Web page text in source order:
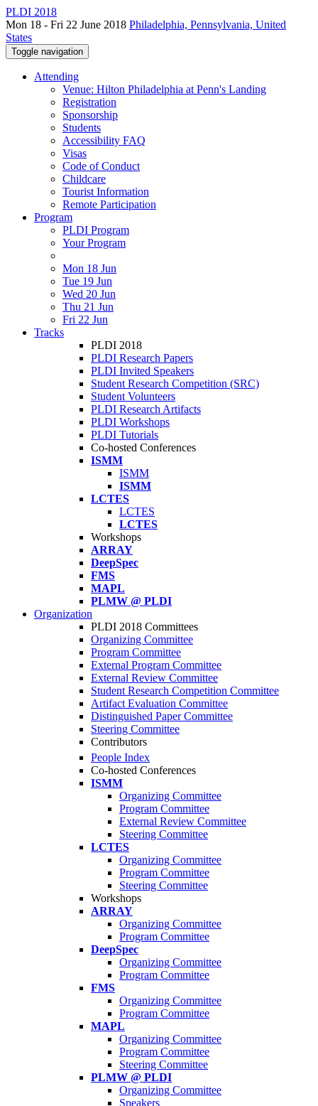
PLDI 2018
Mon 18 - Fri 22 June 2018 Philadelphia, Pennsylvania, United
States
Toggle navigation
Attending
Venue: Hilton Philadelphia at Penn's Landing
Registration
Sponsorship
Students
Accessibility FAQ
Visas
Code of Conduct
Childcare
Tourist Information
Remote Participation
Program
PLDI Program
Your Program
Mon 18 Jun
Tue 19 Jun
Wed 20 Jun
Thu 21 Jun
Fri 22 Jun
Tracks
PLDI 2018
PLDI Research Papers
PLDI Invited Speakers
Student Research Competition (SRC)
Student Volunteers
PLDI Research Artifacts
PLDI Workshops
PLDI Tutorials
Co-hosted Conferences
ISMM
ISMM
ISMM
LCTES
LCTES
LCTES
Workshops
ARRAY
DeepSpec
FMS
MAPL
PLMW @ PLDI
Organization
PLDI 2018 Committees
Organizing Committee
Program Committee
External Program Committee
External Review Committee
Student Research Competition Committee
Artifact Evaluation Committee
Distinguished Paper Committee
Steering Committee
Contributors
People Index
Co-hosted Conferences
ISMM
Organizing Committee
Program Committee
External Review Committee
Steering Committee
LCTES
Organizing Committee
Program Committee
Steering Committee
Workshops
ARRAY
Organizing Committee
Program Committee
DeepSpec
Organizing Committee
Program Committee
FMS
Organizing Committee
Program Committee
MAPL
Organizing Committee
Program Committee
Steering Committee
PLMW @ PLDI
Organizing Committee
Speakers